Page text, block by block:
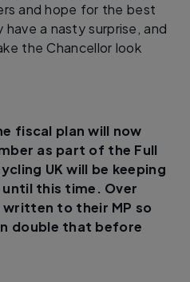
and hope for the best
a nasty surprise, and
the Chancellor look
fiscal plan will now
as part of the Full
UK will be keeping
this time. Over
to their MP so
double that before